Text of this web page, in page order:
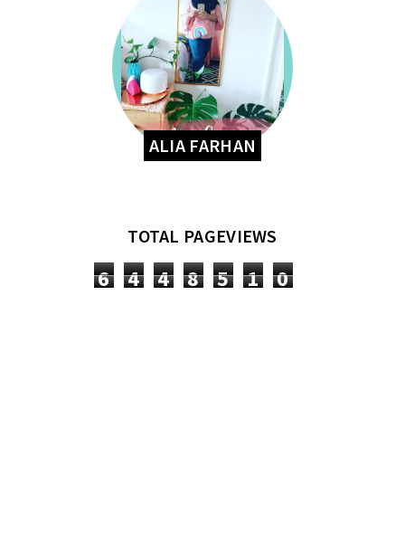
ALIA FARHAN
TOTAL PAGEVIEWS
6 4 4 8 5 1 0